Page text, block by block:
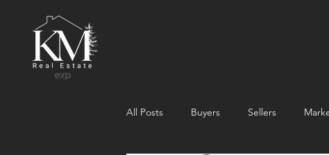
All Posts Buyers Sellers